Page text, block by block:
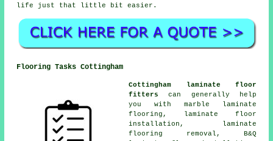
life just that little bit easier.
Flooring Tasks Cottingham
Cottingham laminate floor
fitters
can generally help
you with marble laminate
flooring, laminate floor
installation, laminate
flooring removal, B&Q